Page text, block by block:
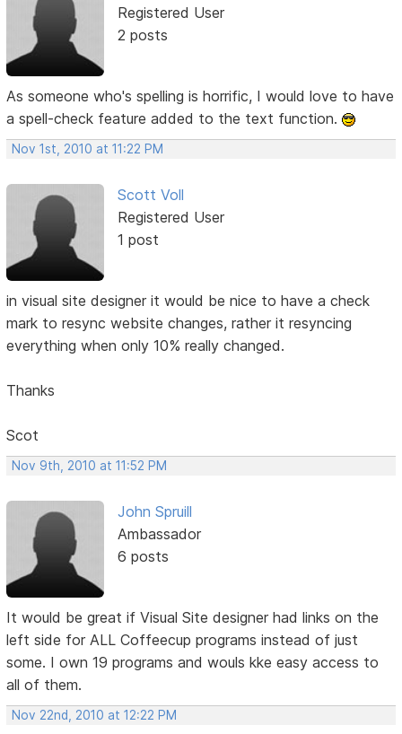
Registered User
2 posts
As someone who's spelling is horrific, I would love to have
a spell-check feature added to the text function.
Nov 1st, 2010 at 11:22 PM
Scott Voll
Registered User
1 post
in visual site designer it would be nice to have a check
mark to resync website changes, rather it resyncing
everything when only 10% really changed.
Thanks
Scot
Nov 9th, 2010 at 11:52 PM
John Spruill
Ambassador
6 posts
It would be great if Visual Site designer had links on the
left side for ALL Coffeecup programs instead of just
some. I own 19 programs and wouls kke easy access to
all of them.
Nov 22nd, 2010 at 12:22 PM